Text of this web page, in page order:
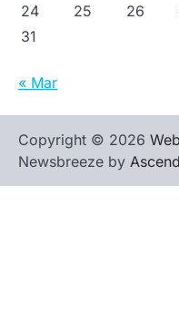
24
25 26
31
« Mar
Copyright © 2026
Newsbreeze by